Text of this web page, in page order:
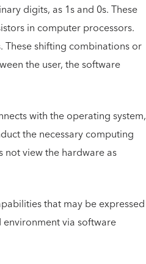
digits, as 1s and 0s. These
in computer processors.
shifting combinations or
the user, the software
with the operating system,
the necessary computing
view the hardware as
that may be expressed
via software